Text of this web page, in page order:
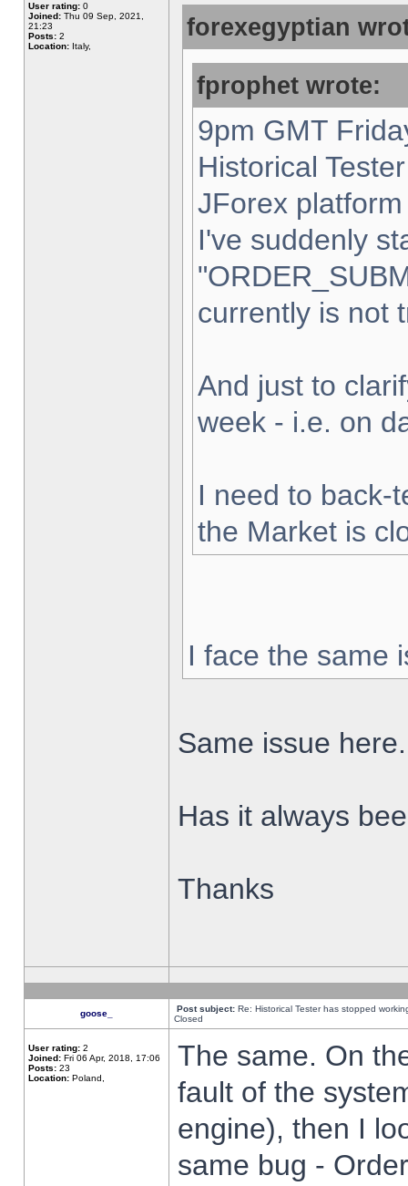
User rating: 0
Joined: Thu 09 Sep, 2021,
21:23
Posts: 2
Location: Italy,
forexegyptian
fprophet wrote:
9pm GMT
Historical
JForex
I've suddenly
currently is not
And just to
week - i.e. on
I need to back-
the Market is
I face the same
Same issue here.
Has it always
Thanks
goose_ Post subject: Re: Historical Tester has stopped
Closed
User rating: 2
Joined: Fri 06 Apr, 2018, 17:06
Posts: 23
Location: Poland,
The same. On
fault of the
engine), then I
same bug -